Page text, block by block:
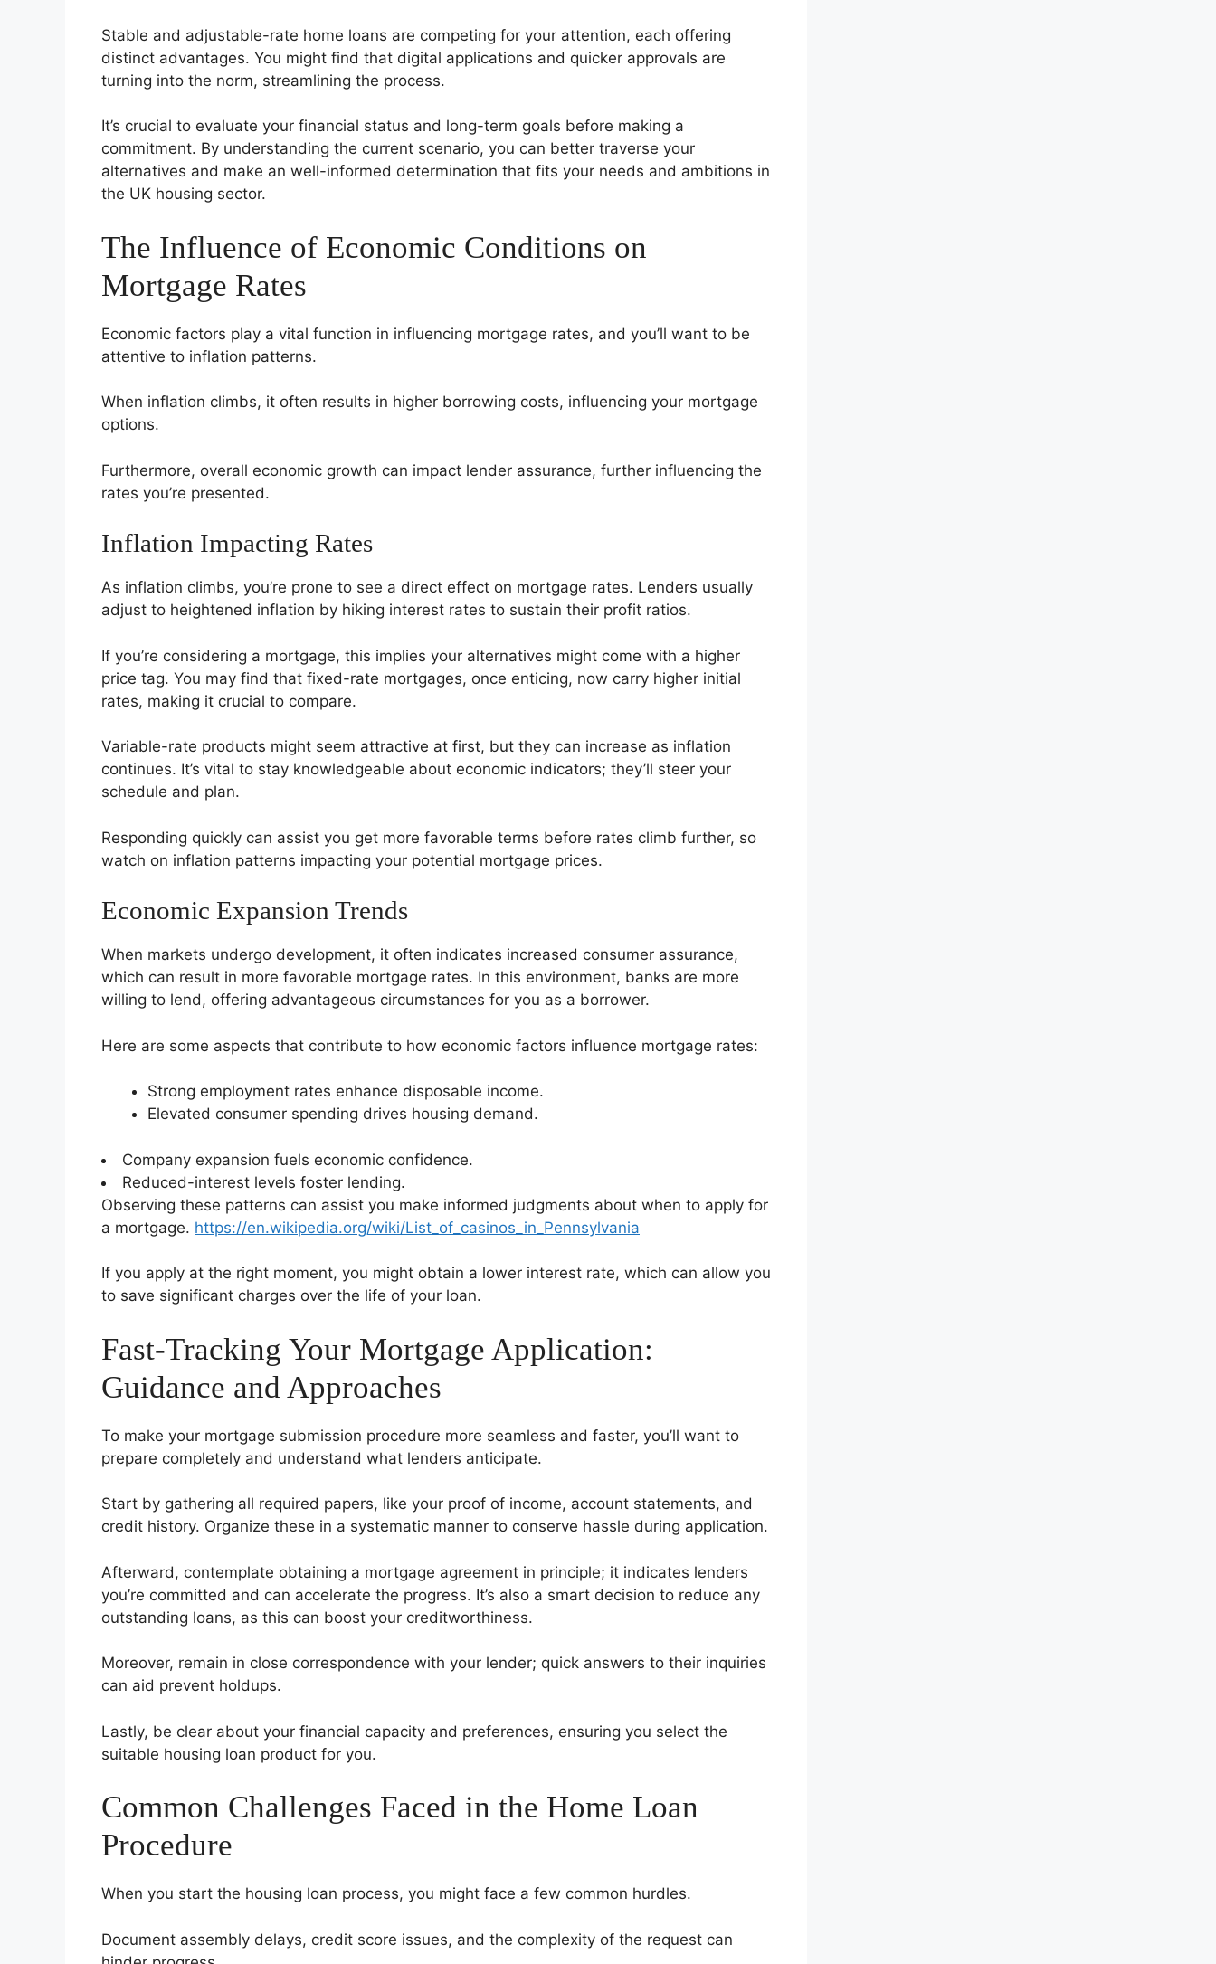
Stable and adjustable-rate home loans are competing for your attention, each offering
distinct advantages. You might find that digital applications and quicker approvals are
turning into the norm, streamlining the process.
It’s crucial to evaluate your financial status and long-term goals before making a
commitment. By understanding the current scenario, you can better traverse your
alternatives and make an well-informed determination that fits your needs and ambitions in
the UK housing sector.
The Influence of Economic Conditions on
Mortgage Rates
Economic factors play a vital function in influencing mortgage rates, and you’ll want to be
attentive to inflation patterns.
When inflation climbs, it often results in higher borrowing costs, influencing your mortgage
options.
Furthermore, overall economic growth can impact lender assurance, further influencing the
rates you’re presented.
Inflation Impacting Rates
As inflation climbs, you’re prone to see a direct effect on mortgage rates. Lenders usually
adjust to heightened inflation by hiking interest rates to sustain their profit ratios.
If you’re considering a mortgage, this implies your alternatives might come with a higher
price tag. You may find that fixed-rate mortgages, once enticing, now carry higher initial
rates, making it crucial to compare.
Variable-rate products might seem attractive at first, but they can increase as inflation
continues. It’s vital to stay knowledgeable about economic indicators; they’ll steer your
schedule and plan.
Responding quickly can assist you get more favorable terms before rates climb further, so
watch on inflation patterns impacting your potential mortgage prices.
Economic Expansion Trends
When markets undergo development, it often indicates increased consumer assurance,
which can result in more favorable mortgage rates. In this environment, banks are more
willing to lend, offering advantageous circumstances for you as a borrower.
Here are some aspects that contribute to how economic factors influence mortgage rates:
Strong employment rates enhance disposable income.
Elevated consumer spending drives housing demand.
Company expansion fuels economic confidence.
Reduced-interest levels foster lending.
Observing these patterns can assist you make informed judgments about when to apply for
a mortgage. https://en.wikipedia.org/wiki/List_of_casinos_in_Pennsylvania
If you apply at the right moment, you might obtain a lower interest rate, which can allow you
to save significant charges over the life of your loan.
Fast-Tracking Your Mortgage Application:
Guidance and Approaches
To make your mortgage submission procedure more seamless and faster, you’ll want to
prepare completely and understand what lenders anticipate.
Start by gathering all required papers, like your proof of income, account statements, and
credit history. Organize these in a systematic manner to conserve hassle during application.
Afterward, contemplate obtaining a mortgage agreement in principle; it indicates lenders
you’re committed and can accelerate the progress. It’s also a smart decision to reduce any
outstanding loans, as this can boost your creditworthiness.
Moreover, remain in close correspondence with your lender; quick answers to their inquiries
can aid prevent holdups.
Lastly, be clear about your financial capacity and preferences, ensuring you select the
suitable housing loan product for you.
Common Challenges Faced in the Home Loan
Procedure
When you start the housing loan process, you might face a few common hurdles.
Document assembly delays, credit score issues, and the complexity of the request can